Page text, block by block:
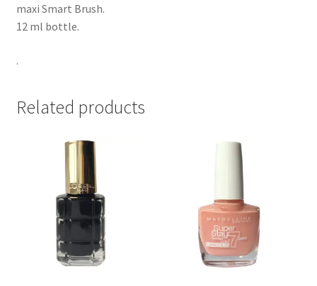
maxi Smart Brush.
12 ml bottle.
.
Related products